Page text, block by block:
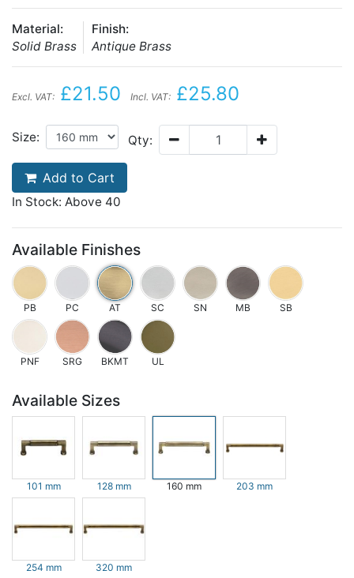
Material:
Solid Brass
Finish:
Antique Brass
Excl. VAT: £21.50 Incl. VAT: £25.80
Size: Qty:
Add to Cart
In Stock: Above 40
Available Finishes
PB PC AT SC SN MB SB
PNF SRG BKMT UL
Available Sizes
101 mm 128 mm 160 mm 203 mm
254 mm 320 mm